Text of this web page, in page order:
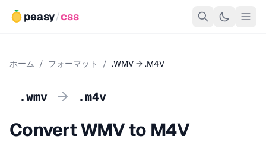
peasy/css
ホーム / フォーマット / .WMV → .M4V
.wmv → .m4v
Convert WMV to M4V